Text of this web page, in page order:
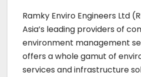
Ramky Enviro Engineers Ltd
Asia’s leading providers of
environment management
offers a whole gamut of
services and infrastructure